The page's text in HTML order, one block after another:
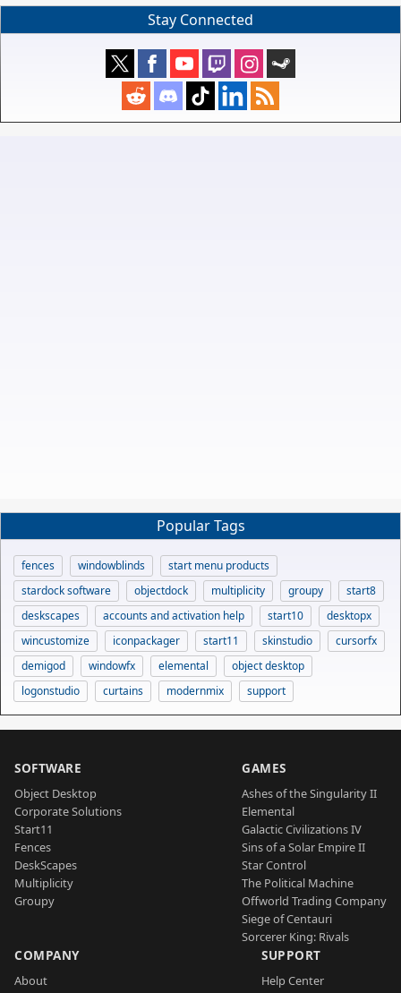
Stay Connected
Popular Tags
fences windowblinds
start menu products
stardock software
objectdock multiplicity groupy
start8
deskscapes
accounts and activation help start10
desktopx
wincustomize
iconpackager start11 skinstudio
cursorfx
demigod
windowfx elemental
object desktop
logonstudio
curtains modernmix support
SOFTWARE
Object Desktop
Corporate Solutions
Start11
Fences
DeskScapes
Multiplicity
Groupy
GAMES
Ashes of the Singularity II
Elemental
Galactic Civilizations IV
Sins of a Solar Empire II
Star Control
The Political Machine
Offworld Trading Company
Siege of Centauri
Sorcerer King: Rivals
COMPANY
About
SUPPORT
Help Center